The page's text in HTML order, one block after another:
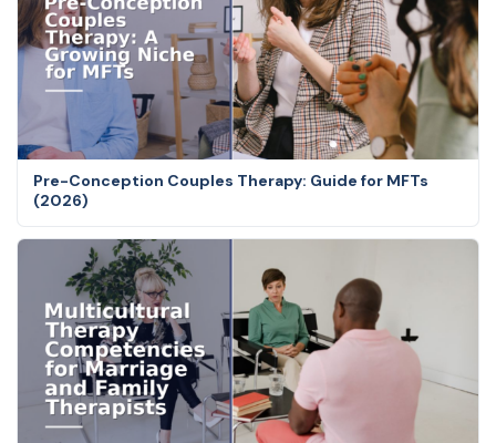
Pre-Conception Couples Therapy: Guide for MFTs
(2026)